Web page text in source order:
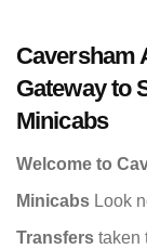
Caversham
Gateway to
Minicabs
Welcome to
Minicabs Look
Transfers taken